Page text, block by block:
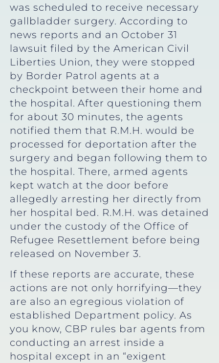
was scheduled to receive necessary
gallbladder surgery. According to
news reports and an October 31
lawsuit filed by the American Civil
Liberties Union, they were stopped
by Border Patrol agents at a
checkpoint between their home and
the hospital. After questioning them
for about 30 minutes, the agents
notified them that R.M.H. would be
processed for deportation after the
surgery and began following them to
the hospital. There, armed agents
kept watch at the door before
allegedly arresting her directly from
her hospital bed. R.M.H. was detained
under the custody of the Office of
Refugee Resettlement before being
released on November 3.
If these reports are accurate, these
actions are not only horrifying—they
are also an egregious violation of
established Department policy. As
you know, CBP rules bar agents from
conducting an arrest inside a
hospital except in an “exigent